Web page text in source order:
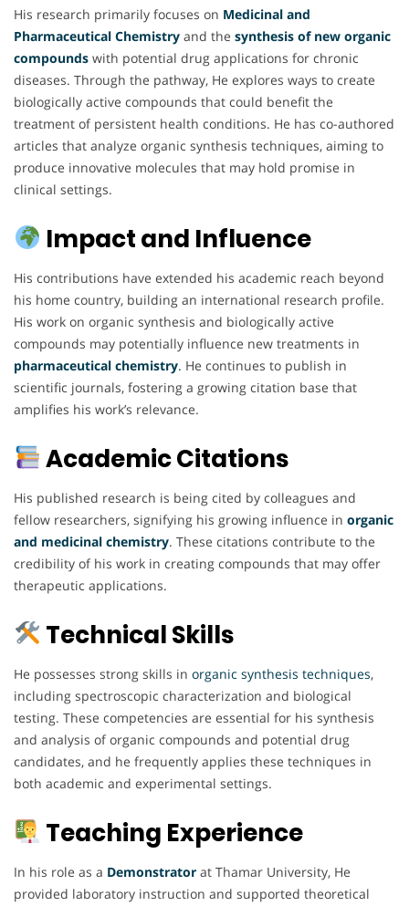
His research primarily focuses on Medicinal and
Pharmaceutical Chemistry and the synthesis of new organic
compounds with potential drug applications for chronic
diseases. Through the pathway, He explores ways to create
biologically active compounds that could benefit the
treatment of persistent health conditions. He has co-authored
articles that analyze organic synthesis techniques, aiming to
produce innovative molecules that may hold promise in
clinical settings.
Impact and Influence
His contributions have extended his academic reach beyond
his home country, building an international research profile.
His work on organic synthesis and biologically active
compounds may potentially influence new treatments in
pharmaceutical chemistry. He continues to publish in
scientific journals, fostering a growing citation base that
amplifies his work’s relevance.
Academic Citations
His published research is being cited by colleagues and
fellow researchers, signifying his growing influence in organic
and medicinal chemistry. These citations contribute to the
credibility of his work in creating compounds that may offer
therapeutic applications.
Technical Skills
He possesses strong skills in organic synthesis techniques,
including spectroscopic characterization and biological
testing. These competencies are essential for his synthesis
and analysis of organic compounds and potential drug
candidates, and he frequently applies these techniques in
both academic and experimental settings.
Teaching Experience
In his role as a Demonstrator at Thamar University, He
provided laboratory instruction and supported theoretical